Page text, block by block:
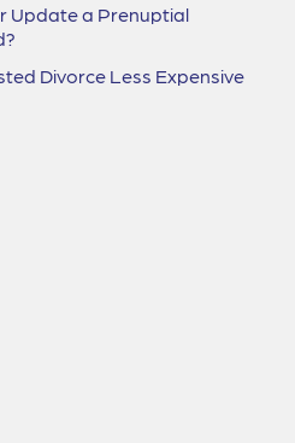
Update a Prenuptial
Divorce Less Expensive